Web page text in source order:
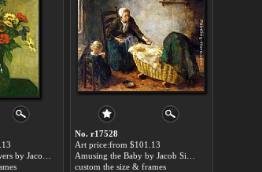
No. r17528
Art price:from $101.13
custom the size & frames